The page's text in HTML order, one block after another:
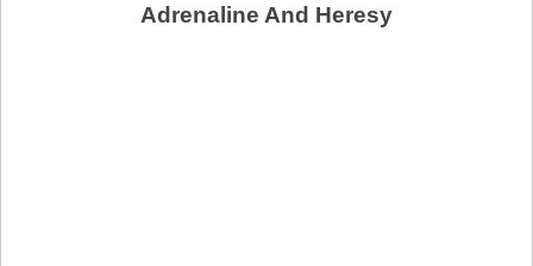
Adrenaline And Heresy